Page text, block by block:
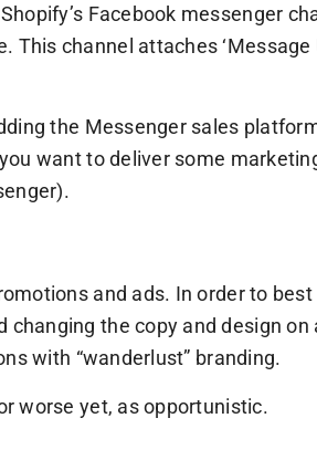
Facebook messenger
channel attaches ‘Message
the Messenger sales
want to deliver some
and ads. In order to
the copy and design on
with “wanderlust” branding.
worse yet, as opportunistic.